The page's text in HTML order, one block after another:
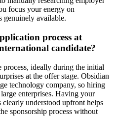
focus your energy on
genuinely available.
process at
candidate?
process, ideally during the initial
at the offer stage. Obsidian
technology company, so hiring
enterprises. Having your
clearly understood upfront helps
sponsorship process without